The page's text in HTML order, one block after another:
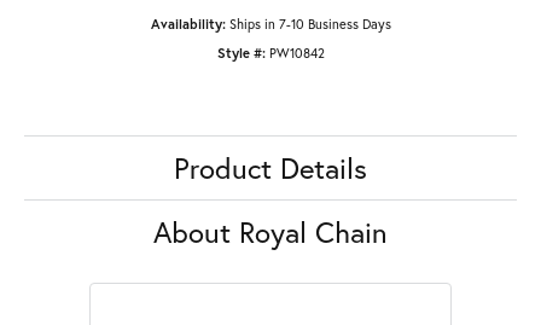
Availability: Ships in 7-10 Business Days
Style #: PW10842
Product Details
About Royal Chain